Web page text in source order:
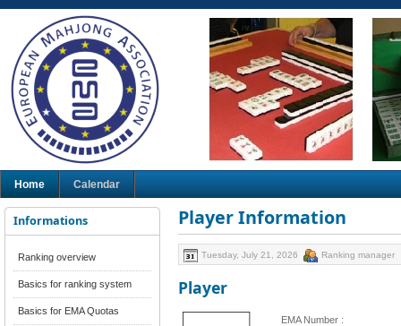
Home Calendar
Informations
Ranking overview
Basics for ranking system
Basics for EMA Quotas
Player Information
Tuesday, July 21, 2026 Ranking manager
Player
EMA Number :